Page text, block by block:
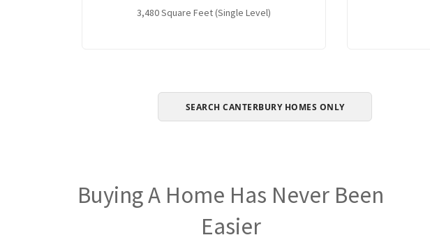
3,480 Square Feet (Single Level)
SEARCH CANTERBURY HOMES ONLY
Buying A Home Has Never Been
Easier